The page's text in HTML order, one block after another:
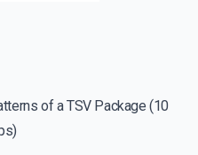
of a TSV Package (10